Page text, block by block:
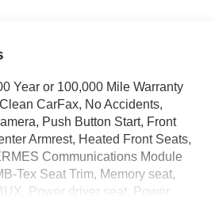
Year or 100,000 Mile Warranty
CarFax, No Accidents,
Push Button Start, Front
Armrest, Heated Front Seats,
Communications Module
Tex Seat Trim, Memory seat,
Power driver seat, Power